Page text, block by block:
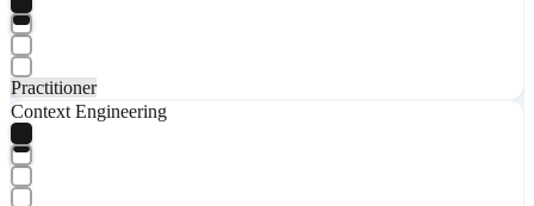
Practitioner
Context Engineering